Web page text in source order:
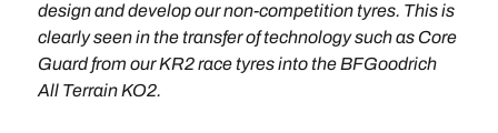
design and develop our non-competition tyres. This is
clearly seen in the transfer of technology such as Core
Guard from our KR2 race tyres into the BFGoodrich
All Terrain KO2.